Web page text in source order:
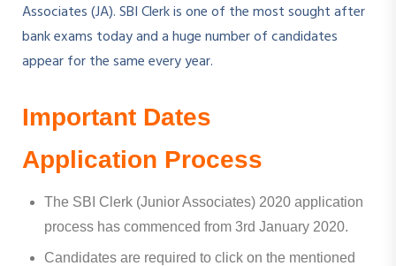
Associates (JA). SBI Clerk is one of the most sought after
bank exams today and a huge number of candidates
appear for the same every year.
Important Dates
Application Process
The SBI Clerk (Junior Associates) 2020 application
process has commenced from 3rd January 2020.
Candidates are required to click on the mentioned